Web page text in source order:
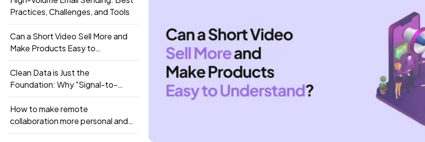
Practices, Challenges, and Tools
Can a Short Video Sell More and
Make Products Easy to
Understand?
Clean Data is Just the
Foundation: Why "Signal-to-
Pipeline" Integration is the New
Standard
How to make remote
collaboration more personal and
productive?